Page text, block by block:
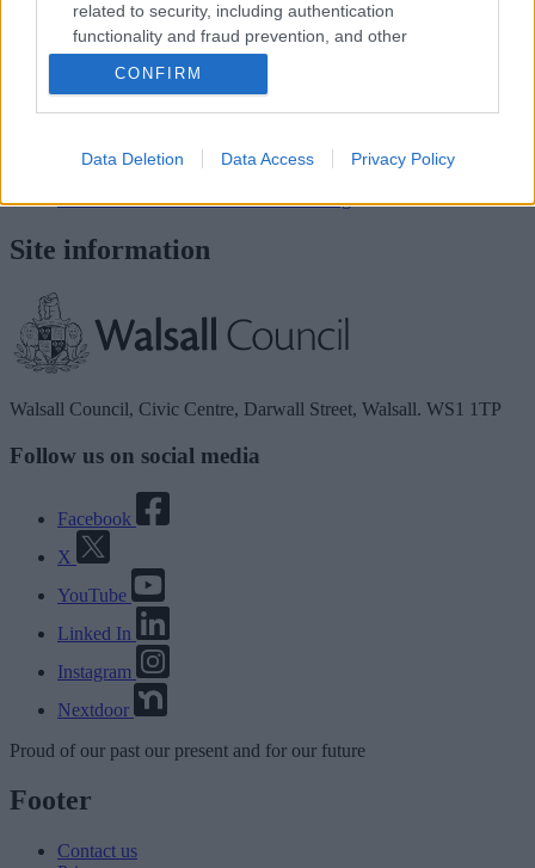
related to security, including authentication
functionality and fraud prevention, and other
CONFIRM
Data Deletion Data Access Privacy Policy
Mrs Chris Trouth - School Business Administrator
View more Schools directory records
Information about schools and learning
Site information
Walsall Council, Civic Centre, Darwall Street, Walsall. WS1 1TP
Follow us on social media
Facebook
X
YouTube
Linked In
Instagram
Nextdoor
Proud of our past our present and for our future
Footer
Contact us